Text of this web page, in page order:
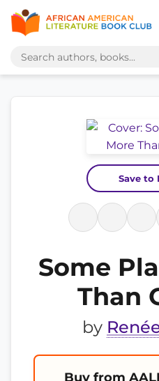
Save to
Some
Than
by
Buy from